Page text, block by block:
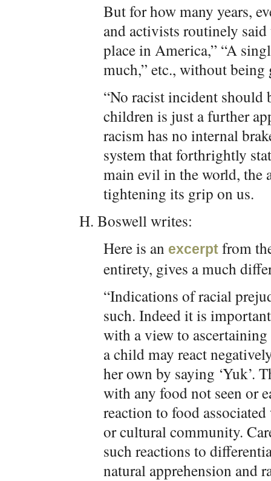
But for how many years,
and activists routinely
place in America,” “A
much,” etc., without being
“No racist incident should
children is just a further
racism has no internal
system that forthrightly
main evil in the world, the
tightening its grip on us.
H. Boswell writes:
Here is an excerpt from
entirety, gives a much
“Indications of racial
such. Indeed it is
with a view to
a child may react
her own by saying ‘Yuk’.
with any food not seen or
reaction to food
or cultural community.
such reactions to
natural apprehension and